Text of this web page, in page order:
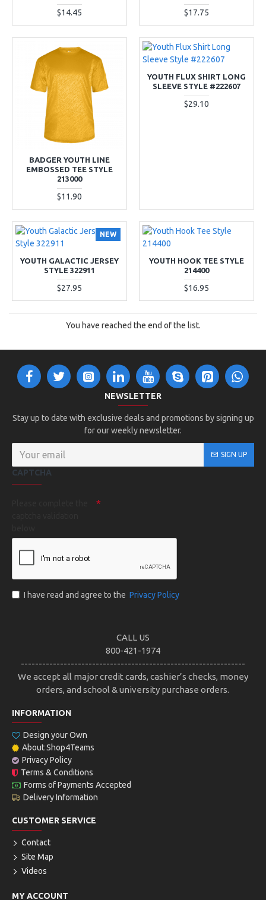
$14.45 $17.75
BADGER YOUTH LINE
EMBOSSED TEE STYLE
213000
$11.90
YOUTH FLUX SHIRT LONG
SLEEVE STYLE #222607
$29.10
NEW
YOUTH GALACTIC JERSEY
STYLE 322911
$27.95
YOUTH HOOK TEE STYLE
214400
$16.95
You have reached the end of the list.
NEWSLETTER
Stay up to date with exclusive deals and promotions by signing up
for our weekly newsletter.
SIGN UP
CAPTCHA
I have read and agree to the Privacy Policy
CALL US
800-421-1974
---------------------------------------------------------------
We accept all major credit cards, cashier’s checks, money
orders, and school & university purchase orders.
INFORMATION
Design your Own
About Shop4Teams
Privacy Policy
Terms & Conditions
Forms of Payments Accepted
Delivery Information
CUSTOMER SERVICE
Contact
Site Map
Videos
MY ACCOUNT